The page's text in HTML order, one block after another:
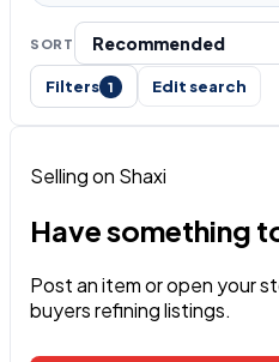
SORT
Filters 1 Edit search
Selling on Shaxi
Have something
Post an item or open your
buyers refining listings.